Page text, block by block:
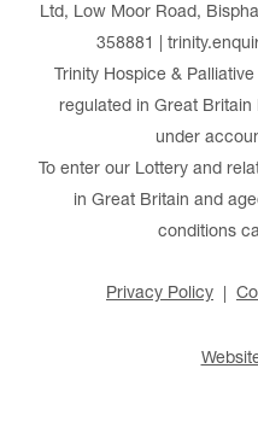
Ltd, Low Moor Road,
358881 |
Trinity Hospice &
regulated in Great Britain
under
To enter our Lottery and
in Great Britain and
conditions
Privacy Policy